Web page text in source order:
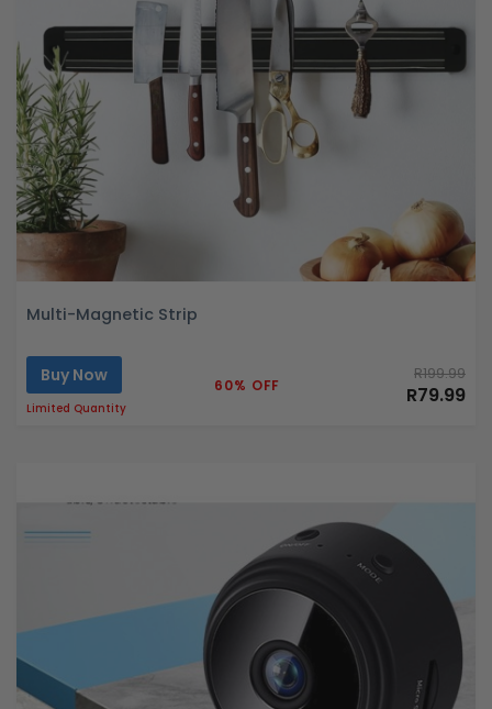
Multi-Magnetic Strip
Buy Now
Limited Quantity
60% OFF
R199.99
R79.99